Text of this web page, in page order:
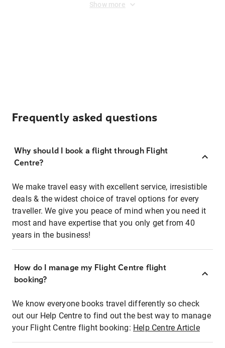
Show more
Frequently asked questions
Why should I book a flight through Flight
Centre?
We make travel easy with excellent service, irresistible
deals & the widest choice of travel options for every
traveller. We give you peace of mind when you need it
most and have expertise that you only get from 40
years in the business!
How do I manage my Flight Centre flight
booking?
We know everyone books travel differently so check
out our Help Centre to find out the best way to manage
your Flight Centre flight booking: Help Centre Article